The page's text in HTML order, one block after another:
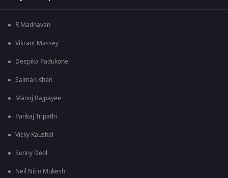
R Madhavan
Vikrant Massey
Deepika Padukone
Salman Khan
Manoj Bajpayee
Pankaj Tripathi
Vicky Kaushal
Sunny Deol
Neil Nitin Mukesh